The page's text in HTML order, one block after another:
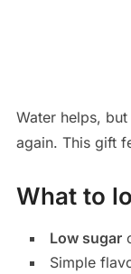
Water helps,
again. This gift
What to
Low sugar
Simple